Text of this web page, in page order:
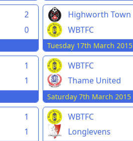
2
0
Highworth Town
WBTFC
Tuesday 17th March 2015
1
1
WBTFC
Thame United
Saturday 7th March 2015
1
1
WBTFC
Longlevens